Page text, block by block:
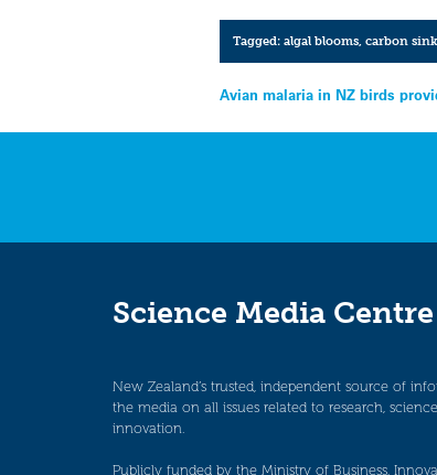
Tagged: algal blooms, carbon sink
Post
navigation
Avian malaria in NZ birds
Science Media Centre
New Zealand’s trusted, independent source of
the media on all issues related to research,
innovation.
Publicly funded by the Ministry of Business,